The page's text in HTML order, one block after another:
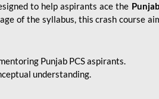
to help aspirants ace the
of the syllabus, this crash course
Punjab PCS aspirants.
understanding.